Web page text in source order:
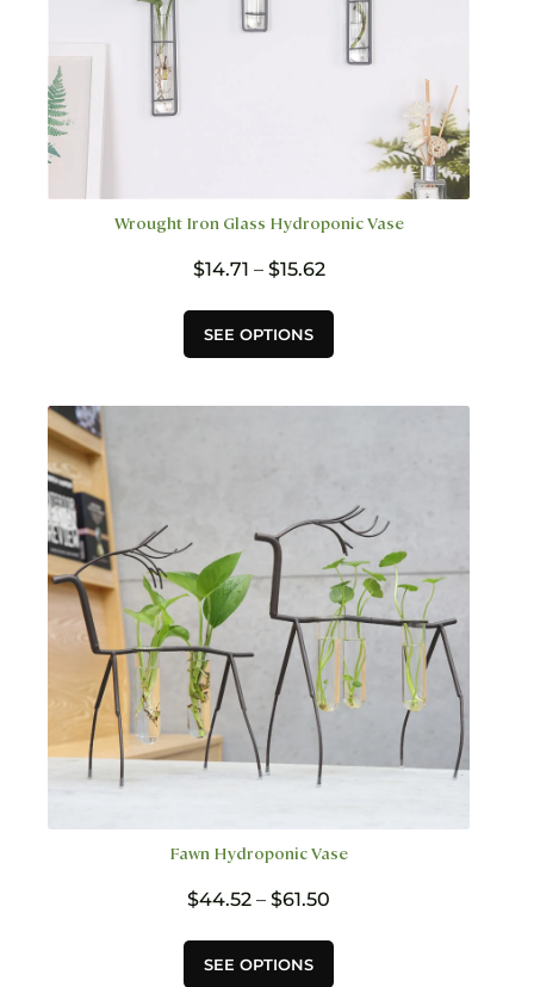
Wrought Iron Glass Hydroponic Vase
$14.71 – $15.62Price
$14.71
$15.62
SEE OPTIONS
product
variants.
chosen
on
the
product
page
Fawn Hydroponic Vase
$44.52 – $61.50
$44.52
SEE OPTIONS
product